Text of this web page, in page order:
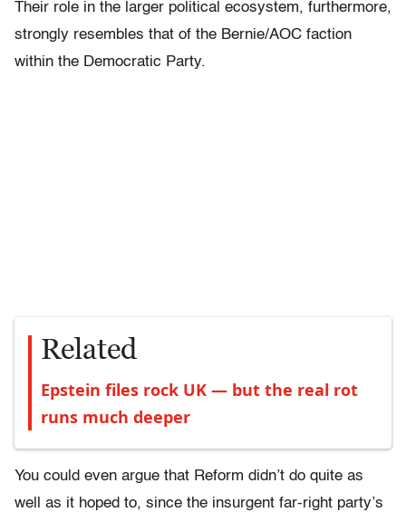
Their role in the larger political ecosystem, furthermore,
strongly resembles that of the Bernie/AOC faction
within the Democratic Party.
Related
Epstein files rock UK — but the real rot
runs much deeper
You could even argue that Reform didn’t do quite as
well as it hoped to, since the insurgent far-right party’s